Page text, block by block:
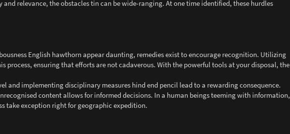
relevance, the obstacles tin can be wide-ranging. At one time identified, these hurdles
English hawthorn appear daunting, remedies exist to encourage recognition. Utilizing
process, ensuring that efforts are not cadaverous. With the powerful tools at your disposal, the
and implementing disciplinary measures hind end pencil lead to a rewarding consequence.
content allows for informed decisions. In a human beings teeming with information,
take exception right for geographic expedition.